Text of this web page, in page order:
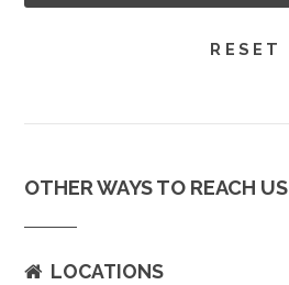
OTHER WAYS TO REACH US
LOCATIONS